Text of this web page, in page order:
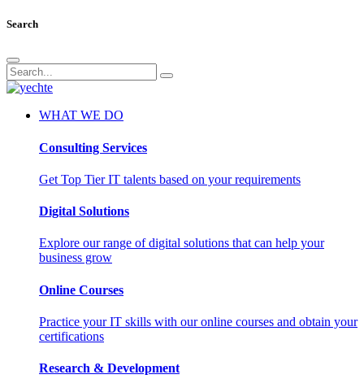
Search
WHAT WE DO
Consulting Services
Get Top Tier IT talents based on your requirements
Digital Solutions
Explore our range of digital solutions that can help your
business grow
Online Courses
Practice your IT skills with our online courses and obtain your
certifications
Research & Development